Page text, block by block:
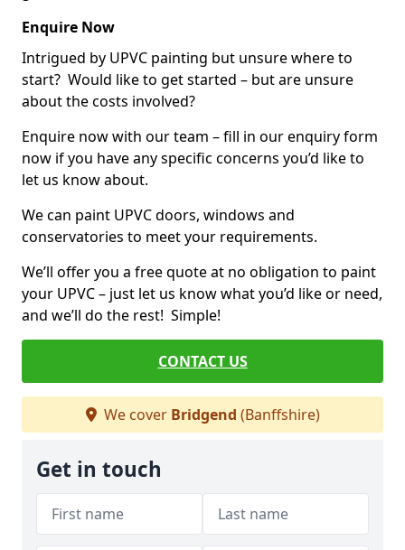
Enquire Now
Intrigued by UPVC painting but unsure where to
start? Would like to get started – but are unsure
about the costs involved?
Enquire now with our team – fill in our enquiry form
now if you have any specific concerns you’d like to
let us know about.
We can paint UPVC doors, windows and
conservatories to meet your requirements.
We’ll offer you a free quote at no obligation to paint
your UPVC – just let us know what you’d like or need,
and we’ll do the rest! Simple!
CONTACT US
We cover Bridgend (Banffshire)
Get in touch